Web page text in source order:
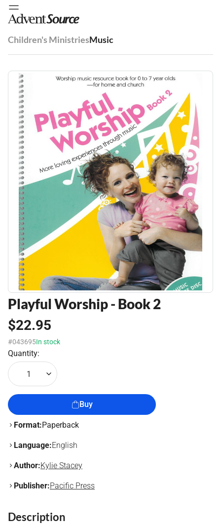
Children's MinistriesMusic
Playful Worship - Book 2
$22.95
#043695In stock
Quantity:
1
Buy
Format:Paperback
Language:English
Author:Kylie Stacey
Publisher:Pacific Press
Description